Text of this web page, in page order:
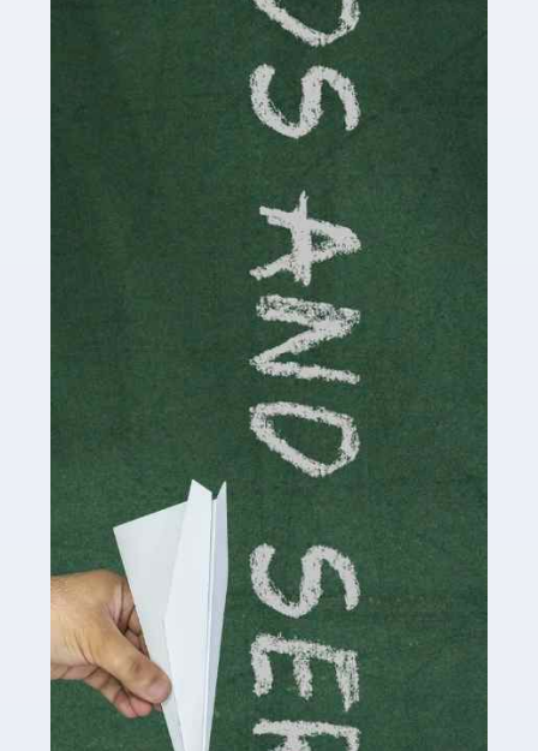
Accountants For Cryptocurrency
Are you a budding cryptocurrency investor or an
established digital asset trader? If so, Auditox
cryptocurrency enthusiasts like you are indispensable.
Whether you're a solo […]
Accountants For Care Homes
If you are a care home manager or owner in the UK, you
know the multitude of challenges you face every day in
delivering the highest standard of service to […]
Read more
Accountants For Influencers
Social media influencers have taken the 'online world'
by storm in the past decade or so, and this is now a
multi-billion pound industry. With the advent of TikTok
and […]
Read more